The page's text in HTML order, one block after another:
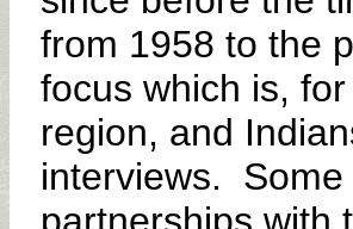
from 1958 to the
focus which is,
region, and
interviews. Some